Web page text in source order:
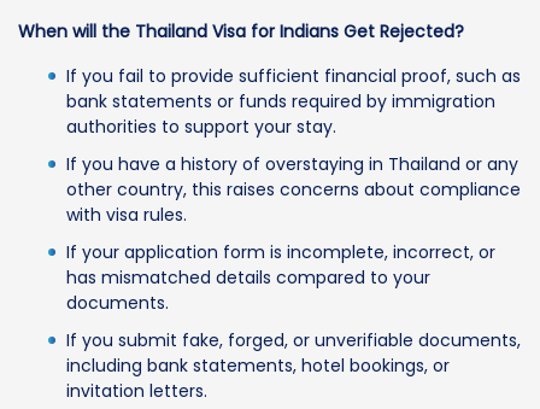
When will the Thailand Visa for Indians Get Rejected?
If you fail to provide sufficient financial proof, such as
bank statements or funds required by immigration
authorities to support your stay.
If you have a history of overstaying in Thailand or any
other country, this raises concerns about compliance
with visa rules.
If your application form is incomplete, incorrect, or
has mismatched details compared to your
documents.
If you submit fake, forged, or unverifiable documents,
including bank statements, hotel bookings, or
invitation letters.